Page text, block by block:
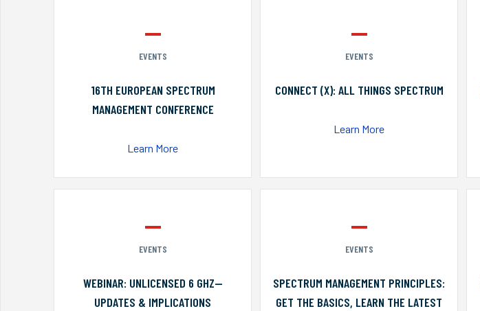
EVENTS
16TH EUROPEAN SPECTRUM
MANAGEMENT CONFERENCE
Learn More
EVENTS
CONNECT (X): ALL THINGS SPECTRUM
Learn More
EVENTS
WEBINAR: UNLICENSED 6 GHZ—
UPDATES & IMPLICATIONS
EVENTS
SPECTRUM MANAGEMENT PRINCIPLES:
GET THE BASICS, LEARN THE LATEST